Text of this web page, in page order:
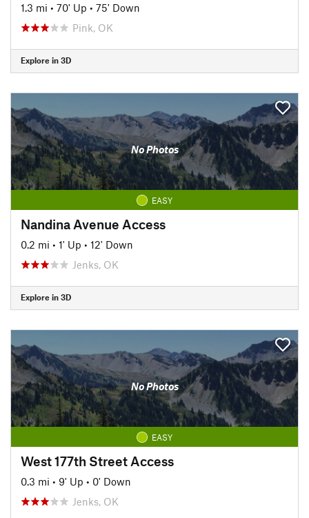
1.3 mi • 70' Up • 75' Down
Pink, OK
Explore in 3D
No Photos
EASY
Nandina Avenue Access
0.2 mi • 1' Up • 12' Down
Jenks, OK
Explore in 3D
No Photos
EASY
West 177th Street Access
0.3 mi • 9' Up • 0' Down
Jenks, OK